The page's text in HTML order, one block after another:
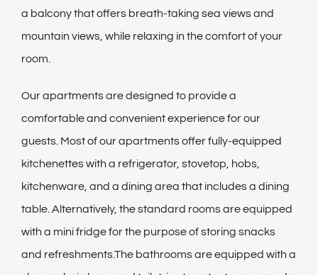
a balcony that offers breath-taking sea views and
mountain views, while relaxing in the comfort of your
room.
Our apartments are designed to provide a
comfortable and convenient experience for our
guests. Most of our apartments offer fully-equipped
kitchenettes with a refrigerator, stovetop, hobs,
kitchenware, and a dining area that includes a dining
table. Alternatively, the standard rooms are equipped
with a mini fridge for the purpose of storing snacks
and refreshments.The bathrooms are equipped with a